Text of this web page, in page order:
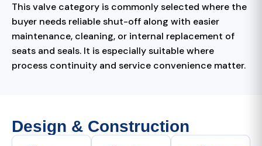
This valve category is commonly selected where the
buyer needs reliable shut-off along with easier
maintenance, cleaning, or internal replacement of
seats and seals. It is especially suitable where
process continuity and service convenience matter.
Design & Construction